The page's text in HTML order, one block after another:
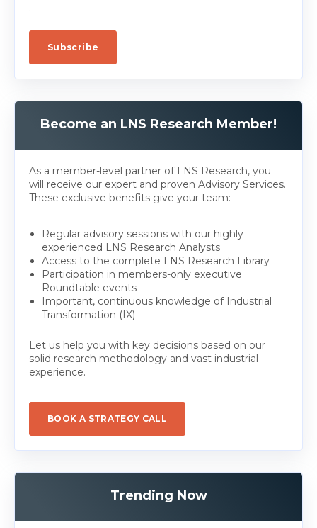
.
Become an LNS Research Member!
As a member-level partner of LNS Research, you
will receive our expert and proven Advisory Services.
These exclusive benefits give your team:
Regular advisory sessions with our highly
experienced LNS Research Analysts
Access to the complete LNS Research Library
Participation in members-only executive
Roundtable events
Important, continuous knowledge of Industrial
Transformation (IX)
Let us help you with key decisions based on our
solid research methodology and vast industrial
experience.
BOOK A STRATEGY CALL
Trending Now